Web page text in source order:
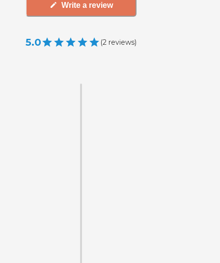
Write a review
5.0 (2 reviews)